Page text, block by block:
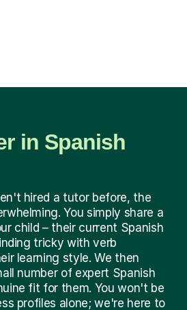
in Spanish
hired a tutor before, the
You simply share a
child – their current Spanish
tricky with verb
learning style. We then
number of expert Spanish
fit for them. You won't be
profiles alone; we're here to